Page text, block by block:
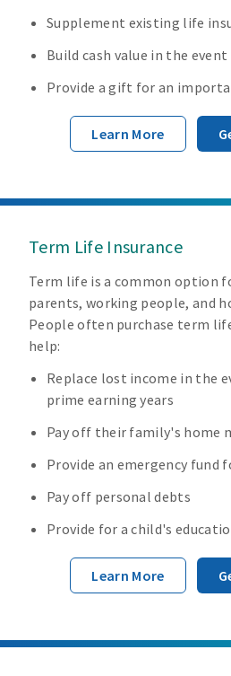
Supplement existing life
Build cash value in the
Provide a gift for an
Learn More
Term Life Insurance
Term life is a common option
parents, working people, and
People often purchase term
help:
Replace lost income in the
prime earning years
Pay off their family's home
Provide an emergency fund
Pay off personal debts
Provide for a child's
Learn More